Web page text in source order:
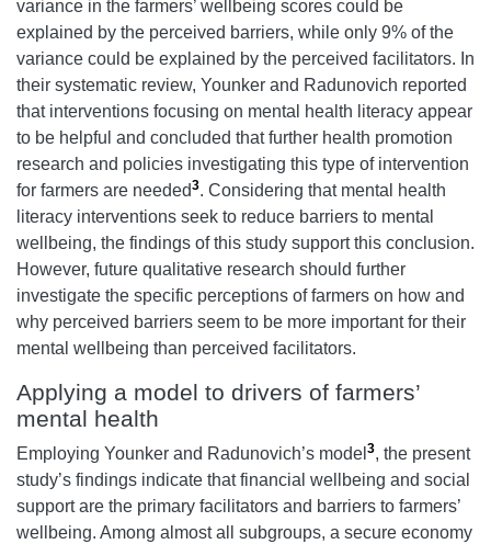
variance in the farmers’ wellbeing scores could be
explained by the perceived barriers, while only 9% of the
variance could be explained by the perceived facilitators. In
their systematic review, Younker and Radunovich reported
that interventions focusing on mental health literacy appear
to be helpful and concluded that further health promotion
research and policies investigating this type of intervention
for farmers are needed3. Considering that mental health
literacy interventions seek to reduce barriers to mental
wellbeing, the findings of this study support this conclusion.
However, future qualitative research should further
investigate the specific perceptions of farmers on how and
why perceived barriers seem to be more important for their
mental wellbeing than perceived facilitators.
Applying a model to drivers of farmers’
mental health
Employing Younker and Radunovich’s model 3, the present
study’s findings indicate that financial wellbeing and social
support are the primary facilitators and barriers to farmers’
wellbeing. Among almost all subgroups, a secure economy